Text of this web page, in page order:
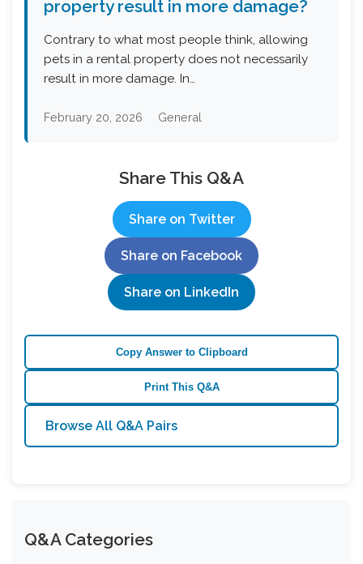
property result in more damage?
Contrary to what most people think, allowing
pets in a rental property does not necessarily
result in more damage. In…
February 20, 2026 General
Share This Q&A
Share on Twitter
Share on Facebook
Share on LinkedIn
Copy Answer to Clipboard
Print This Q&A
Browse All Q&A Pairs
Q&A Categories